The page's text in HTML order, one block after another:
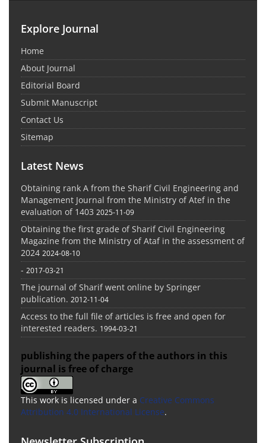
Explore Journal
Home
About Journal
Editorial Board
Submit Manuscript
Contact Us
Sitemap
Latest News
Obtaining rank A from the Sharif Civil Engineering and
Management Journal from the Ministry of Atef in the
evaluation of 1403 2025-11-09
Obtaining the first grade of Sharif Civil Engineering
Magazine from the Ministry of Ataf in the assessment of
2024 2024-08-10
- 2017-03-21
The journal of Sharif went online by Springer
publication. 2012-11-04
Access to the full file of articles is free and open for
interested readers. 1994-03-21
publishing the papers of the authors in this
journal is free of charge
This work is licensed under a Creative Commons
Attribution 4.0 International License.